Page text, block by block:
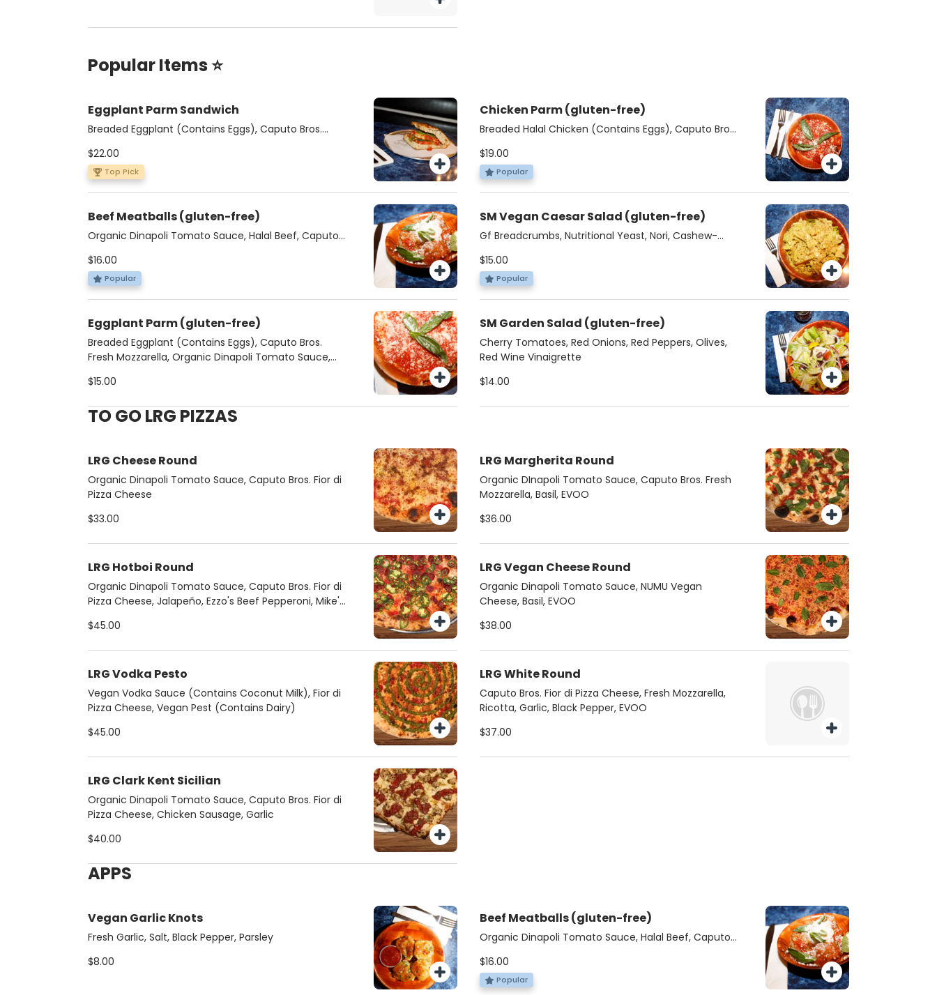
Popular Items ⭐
Eggplant Parm Sandwich
Breaded Eggplant (Contains Eggs), Caputo Bros.
Basil, Pecorino, Pesto, Focaccia
$22.00
Top Pick
Chicken Parm (gluten-free)
Breaded Halal Chicken (Contains Eggs), Caputo Bros.
Basil, Pecorino
$19.00
Popular
Beef Meatballs (gluten-free)
Organic Dinapoli Tomato Sauce, Halal Beef, Caputo
$16.00
Popular
SM Vegan Caesar Salad (gluten-free)
Gf Breadcrumbs, Nutritional Yeast, Nori, Cashew-
$15.00
Popular
Eggplant Parm (gluten-free)
Breaded Eggplant (Contains Eggs), Caputo Bros.
Fresh Mozzarella, Organic Dinapoli Tomato Sauce,
$15.00
SM Garden Salad (gluten-free)
Cherry Tomatoes, Red Onions, Red Peppers, Olives,
Red Wine Vinaigrette
$14.00
TO GO LRG PIZZAS
LRG Cheese Round
Organic Dinapoli Tomato Sauce, Caputo Bros. Fior di
Pizza Cheese
$33.00
LRG Margherita Round
Organic DInapoli Tomato Sauce, Caputo Bros. Fresh
Mozzarella, Basil, EVOO
$36.00
LRG Hotboi Round
Organic Dinapoli Tomato Sauce, Caputo Bros. Fior di
Pizza Cheese, Jalapeño, Ezzo's Beef Pepperoni, Mike's
$45.00
LRG Vegan Cheese Round
Organic Dinapoli Tomato Sauce, NUMU Vegan
Cheese, Basil, EVOO
$38.00
LRG Vodka Pesto
Vegan Vodka Sauce (Contains Coconut Milk), Fior di
Pizza Cheese, Vegan Pest (Contains Dairy)
$45.00
LRG White Round
Caputo Bros. Fior di Pizza Cheese, Fresh Mozzarella,
Ricotta, Garlic, Black Pepper, EVOO
$37.00
LRG Clark Kent Sicilian
Organic Dinapoli Tomato Sauce, Caputo Bros. Fior di
Pizza Cheese, Chicken Sausage, Garlic
$40.00
APPS
Vegan Garlic Knots
Fresh Garlic, Salt, Black Pepper, Parsley
$8.00
Beef Meatballs (gluten-free)
Organic Dinapoli Tomato Sauce, Halal Beef, Caputo
$16.00
Popular